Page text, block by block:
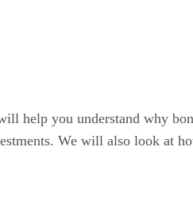
help you understand why
We will also look at